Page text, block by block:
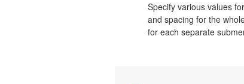
Specify various values
and spacing for the
for each separate